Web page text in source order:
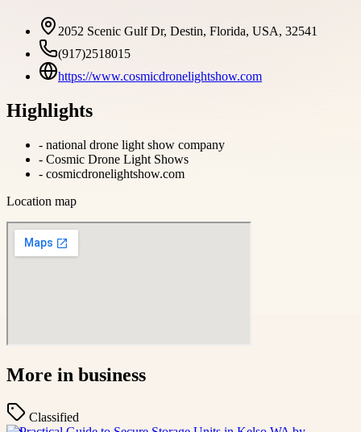
2052 Scenic Gulf Dr, Destin, Florida, USA, 32541
(917)2518015
https://www.cosmicdronelightshow.com
Highlights
- national drone light show company
- Cosmic Drone Light Shows
- cosmicdronelightshow.com
Location map
More in business
Classified